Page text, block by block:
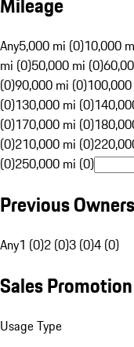
Any5,000 mi (0)10,000
mi (0)50,000 mi (0)
(0)90,000 mi (0)
(0)130,000 mi (0)
(0)170,000 mi (0)
(0)210,000 mi (0)
(0)250,000 mi (0)
Previous Owners
Any1 (0)2 (0)3 (0)4 (0)
Sales Promotion
Usage Type